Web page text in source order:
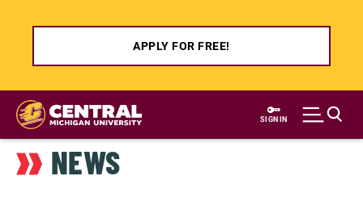
APPLY FOR FREE!
Skip
main
content
SIGN IN
NEWS